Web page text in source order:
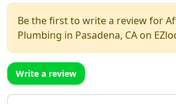
Be the first to write a review for
Plumbing in Pasadena, CA on
Write a review